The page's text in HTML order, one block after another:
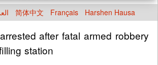
简体中文 Français Harshen Hausa
after fatal armed robbery
station